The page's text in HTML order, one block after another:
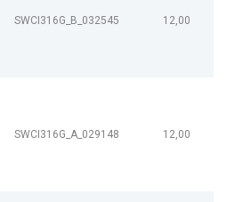
SWCI316G_B_032545 12,00
SWCI316G_A_029148 12,00